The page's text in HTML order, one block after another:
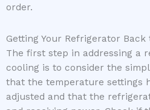
order.
Getting Your Refrigerator Back
The first step in addressing a
cooling is to consider the
that the temperature settings
adjusted and that the